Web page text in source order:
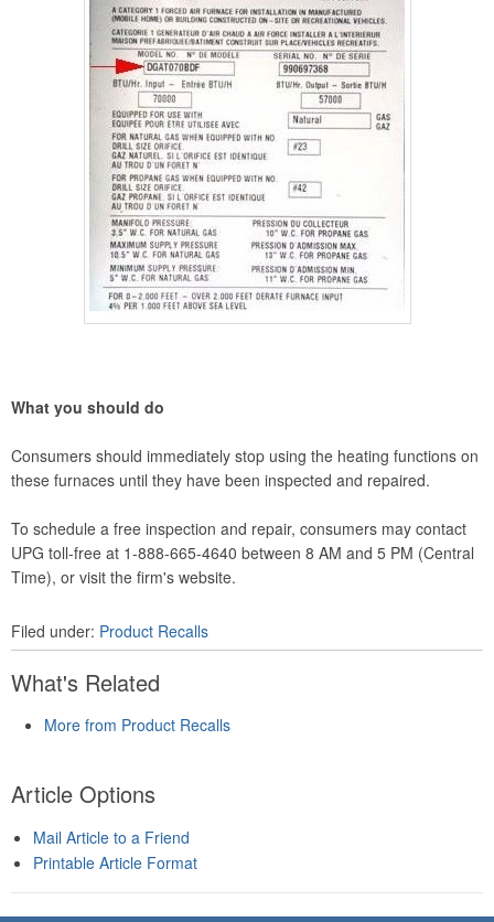
What you should do
Consumers should immediately stop using the heating functions on
these furnaces until they have been inspected and repaired.
To schedule a free inspection and repair, consumers may contact
UPG toll-free at 1-888-665-4640 between 8 AM and 5 PM (Central
Time), or visit the firm's website.
Filed under: Product Recalls
What's Related
More from Product Recalls
Article Options
Mail Article to a Friend
Printable Article Format